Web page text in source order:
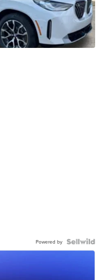
Powered by